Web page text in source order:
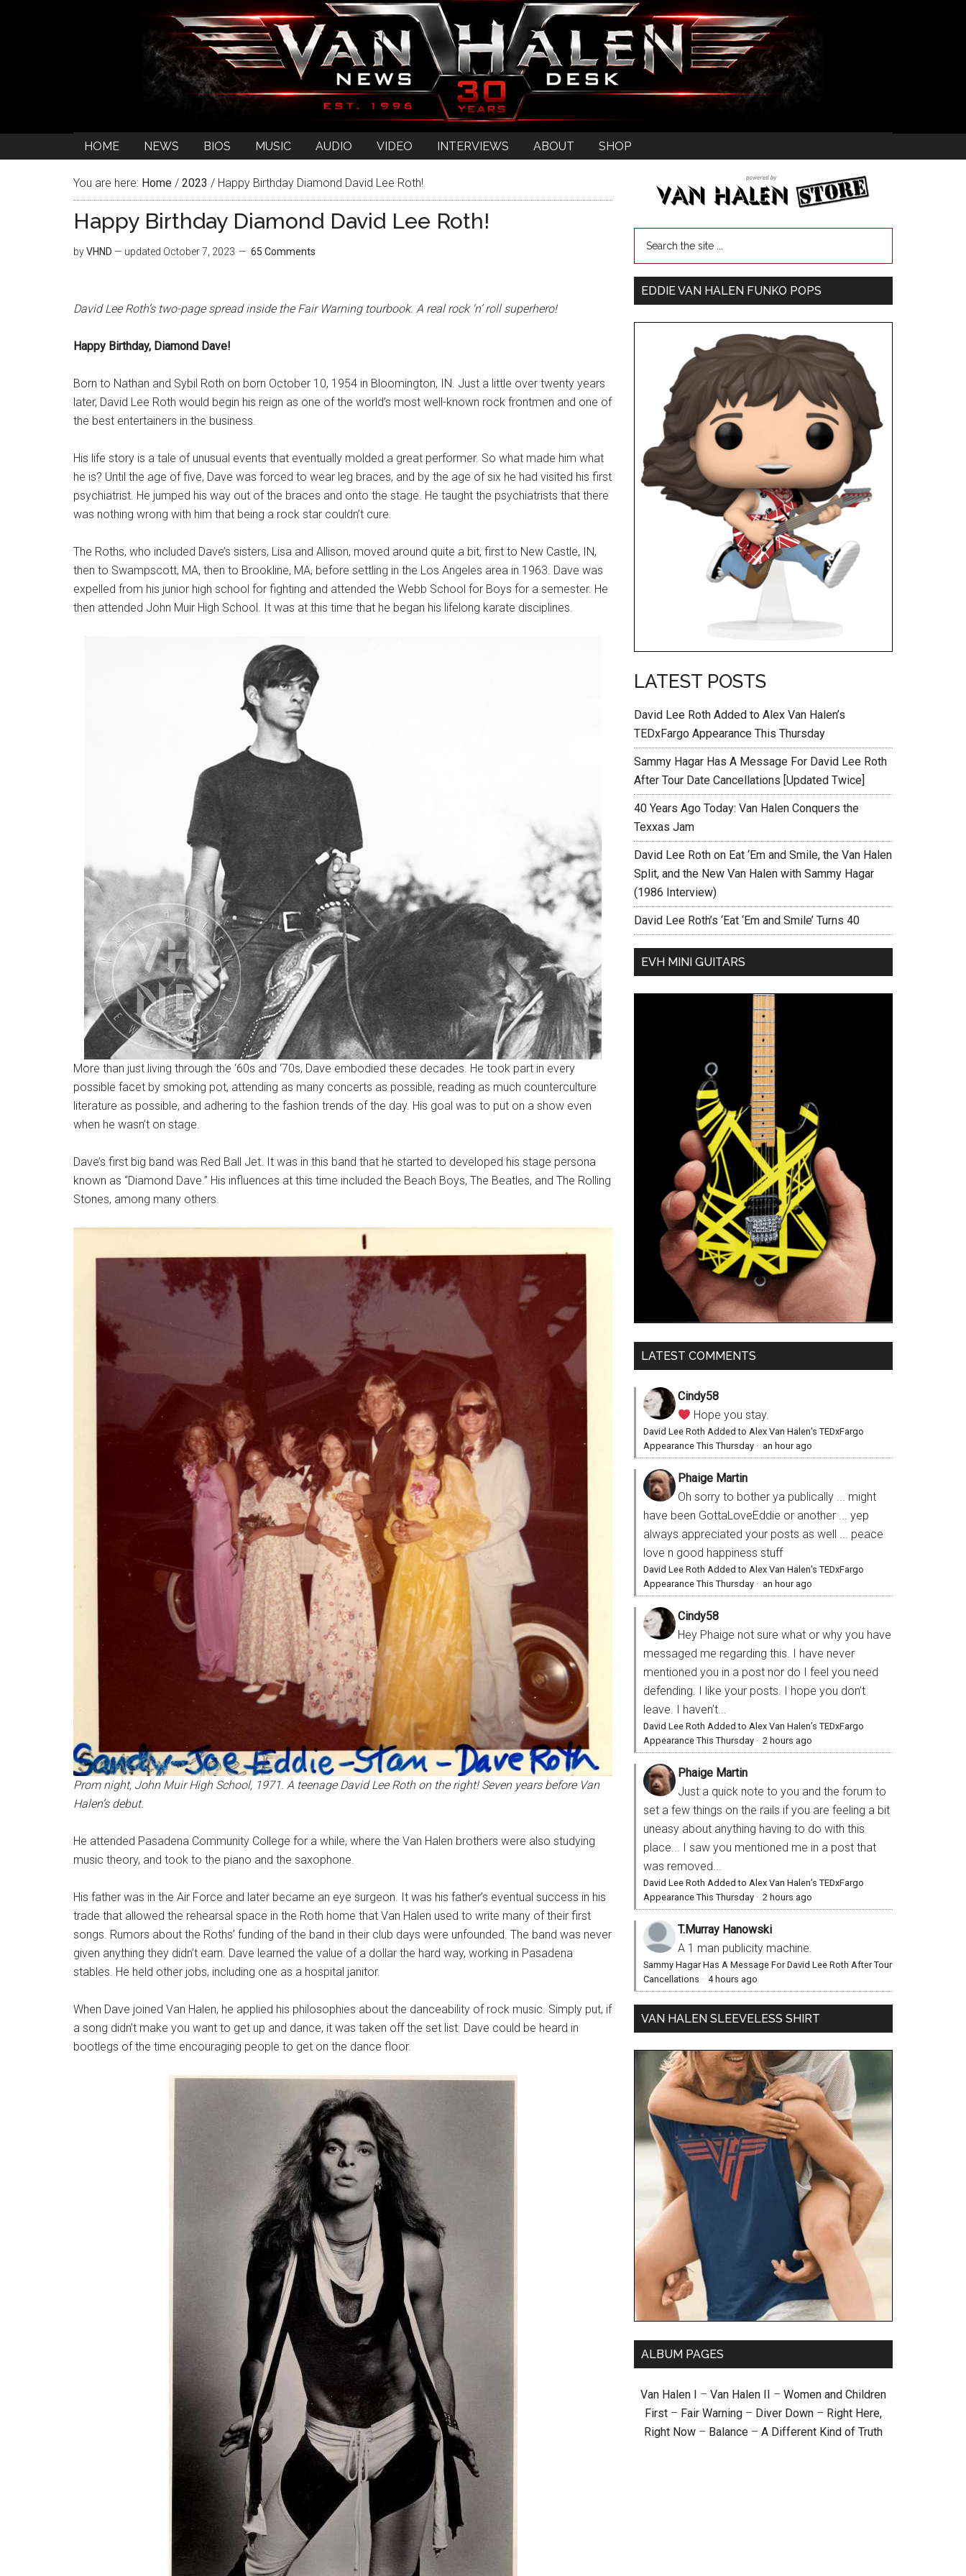
HOME NEWS BIOS MUSIC AUDIO VIDEO INTERVIEWS ABOUT SHOP
You are here: Home / 2023 / Happy Birthday Diamond David Lee Roth!
Happy Birthday Diamond David Lee Roth!
byVHND — updated October 7, 2023 65 Comments
David Lee Roth’s two-page spread inside the Fair Warning tourbook. A real rock ‘n’ roll superhero!
Happy Birthday, Diamond Dave!
Born to Nathan and Sybil Roth on born October 10, 1954 in Bloomington, IN. Just a little over twenty years
later, David Lee Roth would begin his reign as one of the world’s most well-known rock frontmen and one of
the best entertainers in the business.
His life story is a tale of unusual events that eventually molded a great performer. So what made him what
he is? Until the age of five, Dave was forced to wear leg braces, and by the age of six he had visited his first
psychiatrist. He jumped his way out of the braces and onto the stage. He taught the psychiatrists that there
was nothing wrong with him that being a rock star couldn’t cure.
The Roths, who included Dave’s sisters, Lisa and Allison, moved around quite a bit, first to New Castle, IN,
then to Swampscott, MA, then to Brookline, MA, before settling in the Los Angeles area in 1963. Dave was
expelled from his junior high school for fighting and attended the Webb School for Boys for a semester. He
then attended John Muir High School. It was at this time that he began his lifelong karate disciplines.
More than just living through the ‘60s and ‘70s, Dave embodied these decades. He took part in every
possible facet by smoking pot, attending as many concerts as possible, reading as much counterculture
literature as possible, and adhering to the fashion trends of the day. His goal was to put on a show even
when he wasn’t on stage.
Dave’s first big band was Red Ball Jet. It was in this band that he started to developed his stage persona
known as “Diamond Dave.” His influences at this time included the Beach Boys, The Beatles, and The Rolling
Stones, among many others.
Prom night, John Muir High School, 1971. A teenage David Lee Roth on the right! Seven years before Van
Halen’s debut.
He attended Pasadena Community College for a while, where the Van Halen brothers were also studying
music theory, and took to the piano and the saxophone.
His father was in the Air Force and later became an eye surgeon. It was his father’s eventual success in his
trade that allowed the rehearsal space in the Roth home that Van Halen used to write many of their first
songs. Rumors about the Roths’ funding of the band in their club days were unfounded. The band was never
given anything they didn’t earn. Dave learned the value of a dollar the hard way, working in Pasadena
stables. He held other jobs, including one as a hospital janitor.
When Dave joined Van Halen, he applied his philosophies about the danceability of rock music. Simply put, if
a song didn’t make you want to get up and dance, it was taken off the set list. Dave could be heard in
bootlegs of the time encouraging people to get on the dance floor.
EDDIE VAN HALEN FUNKO POPS
LATEST POSTS
David Lee Roth Added to Alex Van Halen’s
TEDxFargo Appearance This Thursday
Sammy Hagar Has A Message For David Lee Roth
After Tour Date Cancellations [Updated Twice]
40 Years Ago Today: Van Halen Conquers the
Texxas Jam
David Lee Roth on Eat ‘Em and Smile, the Van Halen
Split, and the New Van Halen with Sammy Hagar
(1986 Interview)
David Lee Roth’s ‘Eat ‘Em and Smile’ Turns 40
EVH MINI GUITARS
LATEST COMMENTS
Cindy58
Hope you stay.
David Lee Roth Added to Alex Van Halen’s TEDxFargo
Appearance This Thursday · an hour ago
Phaige Martin
Oh sorry to bother ya publically ... might
have been GottaLoveEddie or another ... yep
always appreciated your posts as well ... peace
love n good happiness stuff
David Lee Roth Added to Alex Van Halen’s TEDxFargo
Appearance This Thursday · an hour ago
Cindy58
Hey Phaige not sure what or why you have
messaged me regarding this. I have never
mentioned you in a post nor do I feel you need
defending. I like your posts. I hope you don’t
leave. I haven’t...
David Lee Roth Added to Alex Van Halen’s TEDxFargo
Appearance This Thursday · 2 hours ago
Phaige Martin
Just a quick note to you and the forum to
set a few things on the rails if you are feeling a bit
uneasy about anything having to do with this
place... I saw you mentioned me in a post that
was removed...
David Lee Roth Added to Alex Van Halen’s TEDxFargo
Appearance This Thursday · 2 hours ago
T.Murray Hanowski
A 1 man publicity machine.
Sammy Hagar Has A Message For David Lee Roth After Tour
Cancellations · 4 hours ago
VAN HALEN SLEEVELESS SHIRT
ALBUM PAGES
Van Halen I – Van Halen II – Women and Children
First – Fair Warning – Diver Down – Right Here,
Right Now – Balance – A Different Kind of Truth